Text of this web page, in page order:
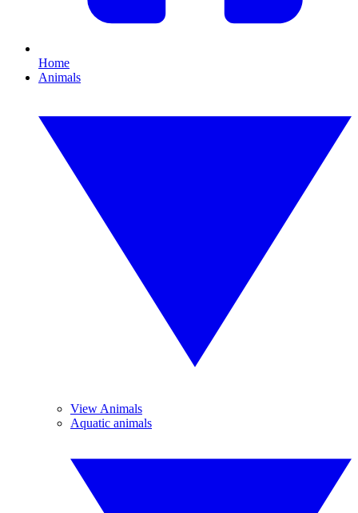
Home
Animals
View Animals
Aquatic animals